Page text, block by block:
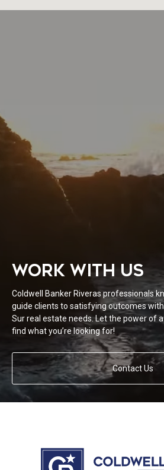
WORK WITH US
Coldwell Banker Riveras professionals
guide clients to satisfying outcomes
Sur real estate needs. Let the power of
find what you’re looking for!
Contact Us